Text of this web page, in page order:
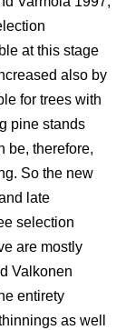
at this stage
also by
for trees with
pine stands
be, therefore,
So the new
late
selection
are mostly
Valkonen
entirety
as well